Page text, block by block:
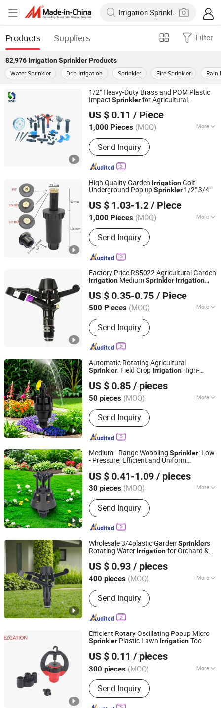
Products Suppliers Filter
82,976 Irrigation SprinklerProducts
Water Sprinkler
Drip Irrigation Sprinkler Fire Sprinkler Rain
1/2" Heavy-Duty Brass and POM Plastic
Impact Sprinklerfor Agricultural
US $ 0.11 / Piece
1,000 Pieces (MOQ) More
Main Products:Plastic Valve, Plastic
Fittings, PVC Valves & Fittings, Plastic
Pipes, Irrigation Products, Faucets,
Valves, Pipes & Fittings,
Pph/PVDF Pipes & Fittings & Valves
Send Inquiry
Ningbo Salvador Piping System Co., Ltd.
Zhejiang, China
Since 2018
High Quality Garden IrrigationGolf
Underground Pop upSprinkler 1/2" 3/4"
US $ 1.03-1.2 / Piece
1,000 Pieces (MOQ) More
Sprinkler Type :Popup
Send Inquiry
Ningbo Salvador Piping System Co., Ltd.
Zhejiang, China
Since 2018
Factory Price RS5022 Agricultural Garden
Irrigation MediumSprinkler Irrigation
US $ 0.35-0.75 / Piece
500 Pieces (MOQ) More
Main Products:Drip Irrigation System
Send Inquiry
DFSHOU IRRIGATION TECHNOLOGY CO., LTD.
Fujian, China Since 2018
Automatic Rotating Agricultural
Sprinkler, Field Crop Irrigation High-
US $ 0.85 / pieces
50 pieces (MOQ) More
Material :Plastic
Send Inquiry
Ningbo Ez Irrigation Technology Co., Ltd.
Zhejiang, China Since 2022
Medium - Range Wobbling Sprinkler: Low
- Pressure, Efficient and Uniform
US $ 0.41-1.09 / pieces
30 pieces (MOQ) More
Main Products:Irrigation Sprinkler
Send Inquiry
Ningbo Ez Irrigation Technology Co., Ltd.
Zhejiang, China Since 2022
Wholesale 3/4plastic Garden Sprinklers
Rotating Water Irrigationfor Orchard &
US $ 0.93 / pieces
400 pieces (MOQ) More
Material :Plastic
Send Inquiry
Ningbo Ez Irrigation Technology Co., Ltd.
Zhejiang, China Since 2022
Efficient Rotary Oscillating Popup Micro
Sprinkler Plastic Lawn IrrigationToo
US $ 0.11 / pieces
300 pieces (MOQ) More
Main Products:Irrigation Sprinkler
Send Inquiry
Ningbo Ez Irrigation Technology Co., Ltd.
Zhejiang, China Since 2022